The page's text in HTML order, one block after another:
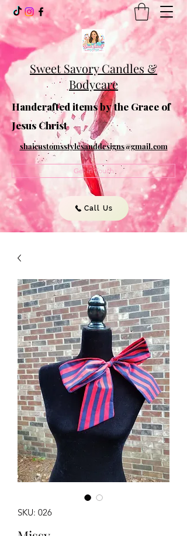
Sweet Savory Candles &
Bodycare
Handcrafted items by the Grace of
Jesus Christ
shaicustomsstylesanddesigns@gmail.com
Get In Touch
Call Us
SKU: 026